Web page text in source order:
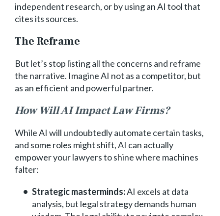
independent research, or by using an AI tool that
cites its sources.
The Reframe
But let’s stop listing all the concerns and reframe
the narrative. Imagine AI not as a competitor, but
as an efficient and powerful partner.
How Will AI Impact Law Firms?
While AI will undoubtedly automate certain tasks,
and some roles might shift, AI can actually
empower your lawyers to shine where machines
falter:
Strategic masterminds:AI excels at data
analysis, but legal strategy demands human